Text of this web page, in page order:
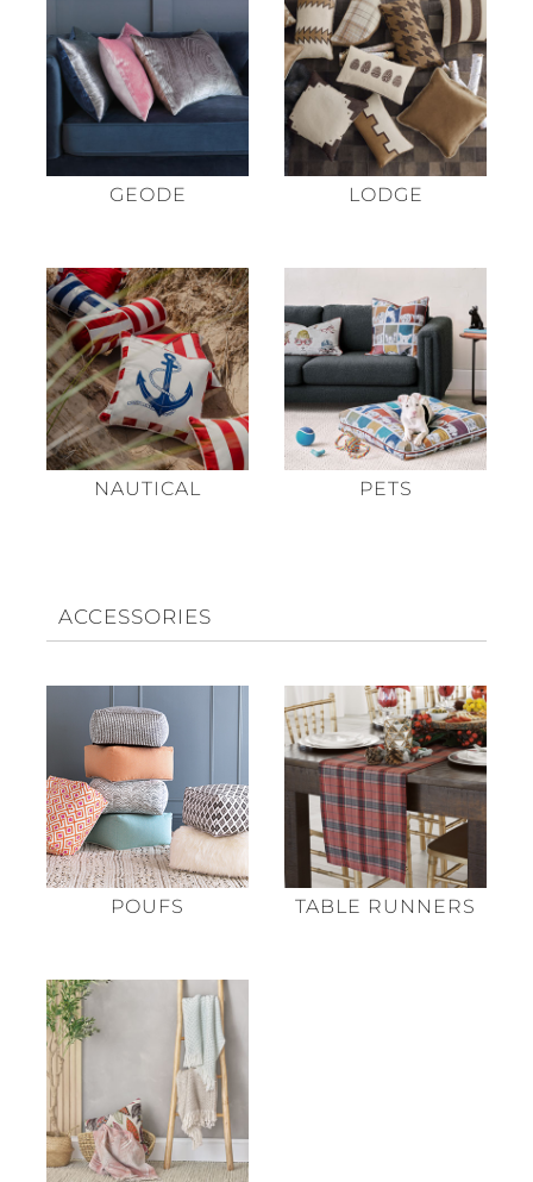
GEODE LODGE
NAUTICAL PETS
ACCESSORIES
POUFS TABLE RUNNERS